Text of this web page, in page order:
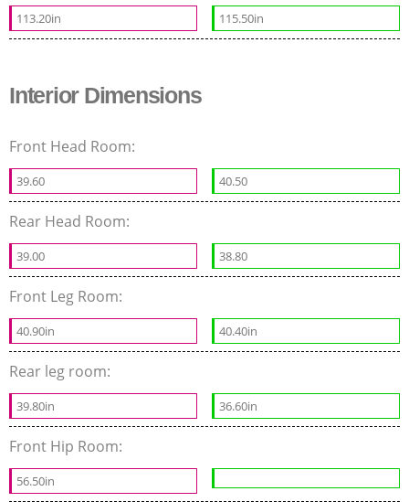
113.20in 115.50in
Interior Dimensions
Front Head Room:
39.60 40.50
Rear Head Room:
39.00 38.80
Front Leg Room:
40.90in 40.40in
Rear leg room:
39.80in 36.60in
Front Hip Room:
56.50in